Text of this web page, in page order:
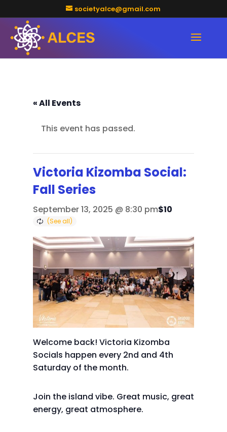
societyalce@gmail.com
« All Events
This event has passed.
Victoria Kizomba Social:
Fall Series
September 13, 2025 @ 8:30 pm$10
Welcome back! Victoria Kizomba
Socials happen every 2nd and 4th
Saturday of the month.
Join the island vibe. Great music, great
energy, great atmosphere.